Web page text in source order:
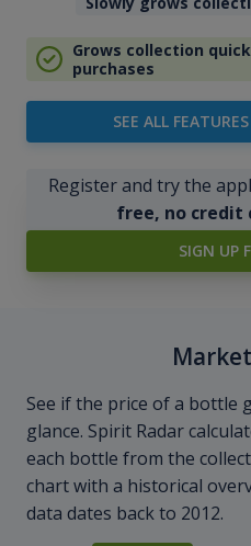
Grows collection
purchases
SEE ALL
Register and try the
free, no credit
SIGN UP
See if the price of a bottle
glance. Spirit Radar
each bottle from the
chart with a historical
data dates back to 2012.